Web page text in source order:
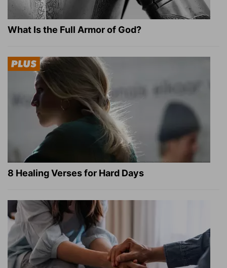
What Is the Full Armor of God?
8 Healing Verses for Hard Days